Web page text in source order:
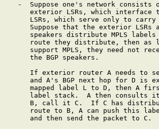
-  Suppose one's network consists
exterior LSRs, which interface
LSRs, which serve only to
Suppose that the exterior LSRs
speakers distribute MPLS
route they distribute, then as
support MPLS, they need not
the BGP speakers.
If exterior router A needs to
and A's BGP next hop for D is
mapped label L to D, then A
label stack.  A then consults
B, call it C.  If C has
route to B, A can push this
and then send the packet to C.